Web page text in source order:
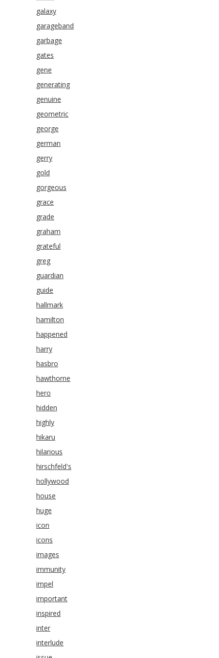
galaxy
garageband
garbage
gates
gene
generating
genuine
geometric
george
german
gerry
gold
gorgeous
grace
grade
graham
grateful
greg
guardian
guide
hallmark
hamilton
happened
harry
hasbro
hawthorne
hero
hidden
highly
hikaru
hilarious
hirschfeld's
hollywood
house
huge
icon
icons
images
immunity
impel
important
inspired
inter
interlude